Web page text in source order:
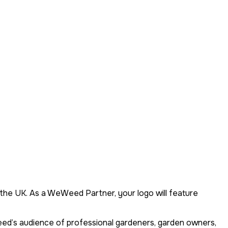
UK. As a WeWeed Partner, your logo will feature
audience of professional gardeners, garden owners,